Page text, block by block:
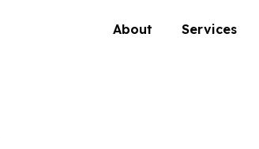
About Services